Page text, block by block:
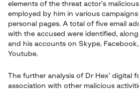
elements of the threat actor’s
employed by him in various
personal pages. A total of five email
with the accused were identified,
and his accounts on Skype,
Youtube.
The further analysis of Dr Hex’ digital
association with other malicious